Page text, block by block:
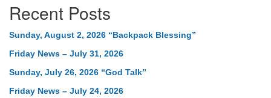
Recent Posts
Sunday, August 2, 2026 “Backpack Blessing”
Friday News – July 31, 2026
Sunday, July 26, 2026 “God Talk”
Friday News – July 24, 2026